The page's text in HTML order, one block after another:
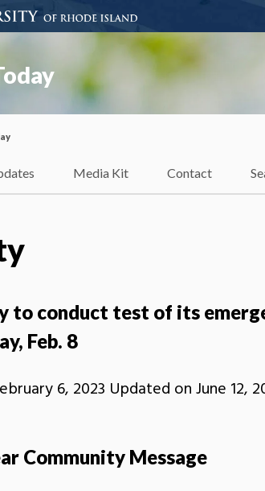
Media Kit Contact
to conduct test of its
Feb. 8
6, 2023 Updated onJune 12,
Community Message